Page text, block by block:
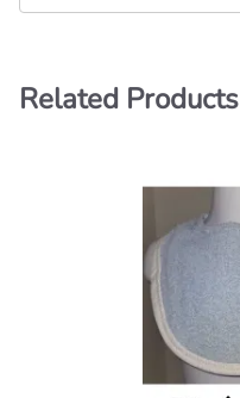
Related Products